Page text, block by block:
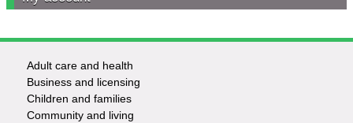
Footer
-
Adult care and health
Business and licensing
Children and families
Community and living